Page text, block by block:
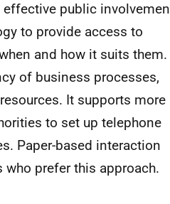
public
to provide access to
and how it suits them.
of business processes,
It supports more
to set up telephone
Paper-based interaction
prefer this approach.